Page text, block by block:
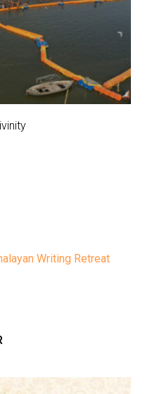
Writing Retreat